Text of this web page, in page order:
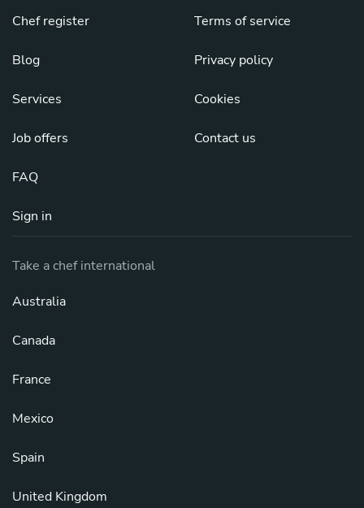
Chef register
Blog
Services
Job offers
FAQ
Sign in
Terms of service
Privacy policy
Cookies
Contact us
Take a chef international
Australia
Canada
France
Mexico
Spain
United Kingdom